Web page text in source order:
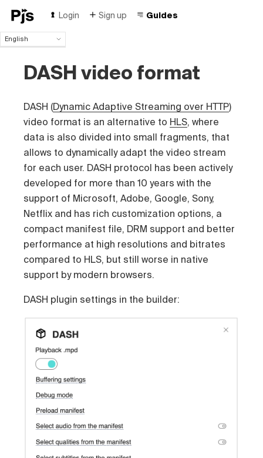
Login Sign up Guides
English
Español
Português (Brasil)
Français
Italiano
DASH video format
DASH (Dynamic Adaptive Streaming over HTTP)
video format is an alternative to HLS, where
data is also divided into small fragments, that
allows to dynamically adapt the video stream
for each user. DASH protocol has been actively
developed for more than 10 years with the
support of Microsoft, Adobe, Google, Sony,
Netflix and has rich customization options, a
compact manifest file, DRM support and better
performance at high resolutions and bitrates
compared to HLS, but still worse in native
support by modern browsers.
DASH plugin settings in the builder: